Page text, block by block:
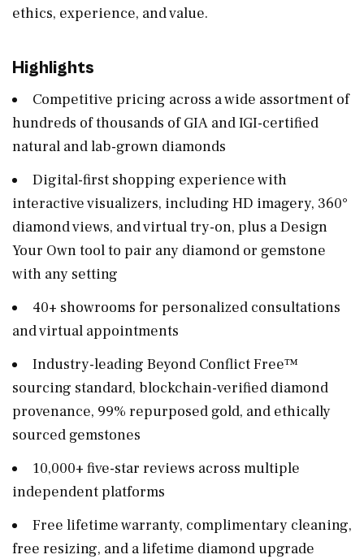
ethics, experience, and value.
Highlights
Competitive pricing across a wide assortment of
hundreds of thousands of GIA and IGI-certified
natural and lab-grown diamonds
Digital-first shopping experience with
interactive visualizers, including HD imagery, 360°
diamond views, and virtual try-on, plus a Design
Your Own tool to pair any diamond or gemstone
with any setting
40+ showrooms for personalized consultations
and virtual appointments
Industry-leading Beyond Conflict Free™
sourcing standard, blockchain-verified diamond
provenance, 99% repurposed gold, and ethically
sourced gemstones
10,000+ five-star reviews across multiple
independent platforms
Free lifetime warranty, complimentary cleaning,
free resizing, and a lifetime diamond upgrade